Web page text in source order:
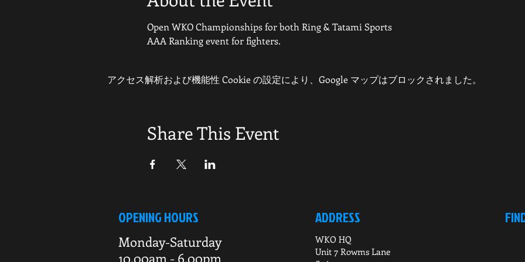
Open WKO Championships for both Ring & Tatami Sports
AAA Ranking event for fighters.
アクセス解析および機能性 Cookie の設定により、Google マップはブロックされました。
Share This Event
OPENING HOURS
Monday-Saturday
10.00am - 6.00pm
ADDRESS
WKO HQ
Unit 7 Rowms Lane